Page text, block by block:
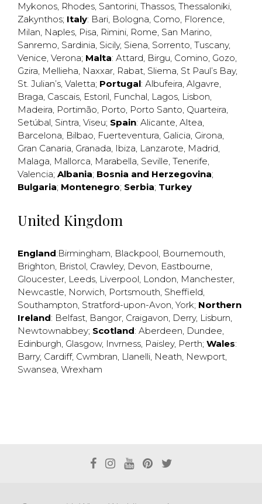
Mykonos, Rhodes, Santorini, Thassos, Thessaloniki,
Zakynthos; Italy: Bari, Bologna, Como, Florence,
Milan, Naples, Pisa, Rimini, Rome, San Marino,
Sanremo, Sardinia, Sicily, Siena, Sorrento, Tuscany,
Venice, Verona; Malta: Attard, Birgu, Comino, Gozo,
Gzira, Mellieha, Naxxar, Rabat, Sliema, St Paul’s Bay,
St. Julian’s, Valetta; Portugal: Albufeira, Algavre,
Braga, Cascais, Estoril, Funchal, Lagos, Lisbon,
Madeira, Portimão, Porto, Porto Santo, Quarteira,
Setúbal, Sintra, Viseu; Spain: Alicante, Altea,
Barcelona, Bilbao, Fuerteventura, Galicia, Girona,
Gran Canaria, Granada, Ibiza, Lanzarote, Madrid,
Malaga, Mallorca, Marabella, Seville, Tenerife,
Valencia; Albania; Bosnia and Herzegovina;
Bulgaria; Montenegro; Serbia; Turkey
United Kingdom
England:Birmingham, Blackpool, Bournemouth,
Brighton, Bristol, Crawley, Devon, Eastbourne,
Gloucester, Leeds, Liverpool, London, Manchester,
Newcastle, Norwich, Portsmouth, Sheffield,
Southampton, Stratford-upon-Avon, York; Northern
Ireland: Belfast, Bangor, Craigavon, Derry, Lisburn,
Newtownabbey; Scotland: Aberdeen, Dundee,
Edinburgh, Glasgow, Invrness, Paisley, Perth; Wales:
Barry, Cardiff, Cwmbran, Llanelli, Neath, Newport,
Swansea, Wrexham